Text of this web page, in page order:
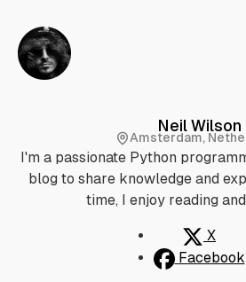
Neil Wilson
Amsterdam,
I'm a passionate Python
blog to share knowledge and
time, I enjoy reading
X
Facebook